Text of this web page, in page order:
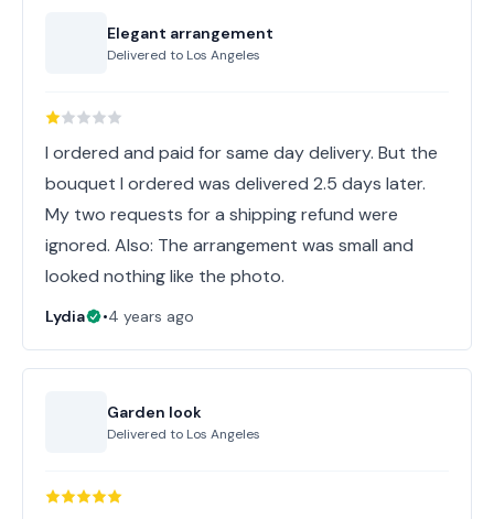
Elegant arrangement
Delivered to Los Angeles
I ordered and paid for same day delivery. But the
bouquet I ordered was delivered 2.5 days later.
My two requests for a shipping refund were
ignored. Also: The arrangement was small and
looked nothing like the photo.
Lydia •4 years ago
Garden look
Delivered to Los Angeles